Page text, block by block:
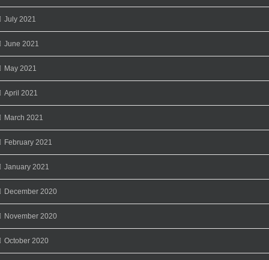
July 2021
June 2021
May 2021
April 2021
March 2021
February 2021
January 2021
December 2020
November 2020
October 2020